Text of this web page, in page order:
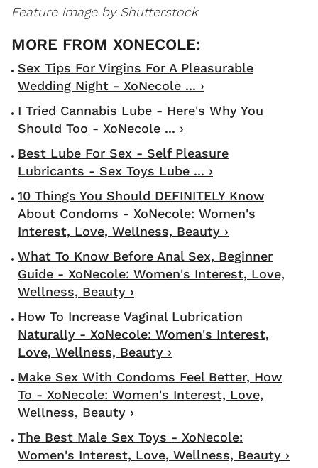
Feature image by Shutterstock
Sex Tips For Virgins For A Pleasurable
Wedding Night - XoNecole ... ›
I Tried Cannabis Lube - Here's Why You
Should Too - XoNecole ... ›
Best Lube For Sex - Self Pleasure
Lubricants - Sex Toys Lube ... ›
10 Things You Should DEFINITELY Know
About Condoms - XoNecole: Women's
Interest, Love, Wellness, Beauty ›
What To Know Before Anal Sex, Beginner
Guide - XoNecole: Women's Interest, Love,
Wellness, Beauty ›
How To Increase Vaginal Lubrication
Naturally - XoNecole: Women's Interest,
Love, Wellness, Beauty ›
Make Sex With Condoms Feel Better, How
To - XoNecole: Women's Interest, Love,
Wellness, Beauty ›
The Best Male Sex Toys - XoNecole:
Women's Interest, Love, Wellness, Beauty ›